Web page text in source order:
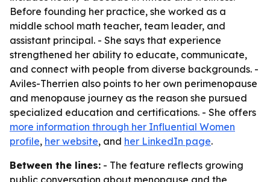
Before founding her practice, she worked as a
middle school math teacher, team leader, and
assistant principal. - She says that experience
strengthened her ability to educate, communicate,
and connect with people from diverse backgrounds. -
Aviles-Therrien also points to her own perimenopause
and menopause journey as the reason she pursued
specialized education and certifications. - She offers
more information through her Influential Women
profile, her website, and her LinkedIn page.
Between the lines: - The feature reflects growing
public conversation about menopause and the